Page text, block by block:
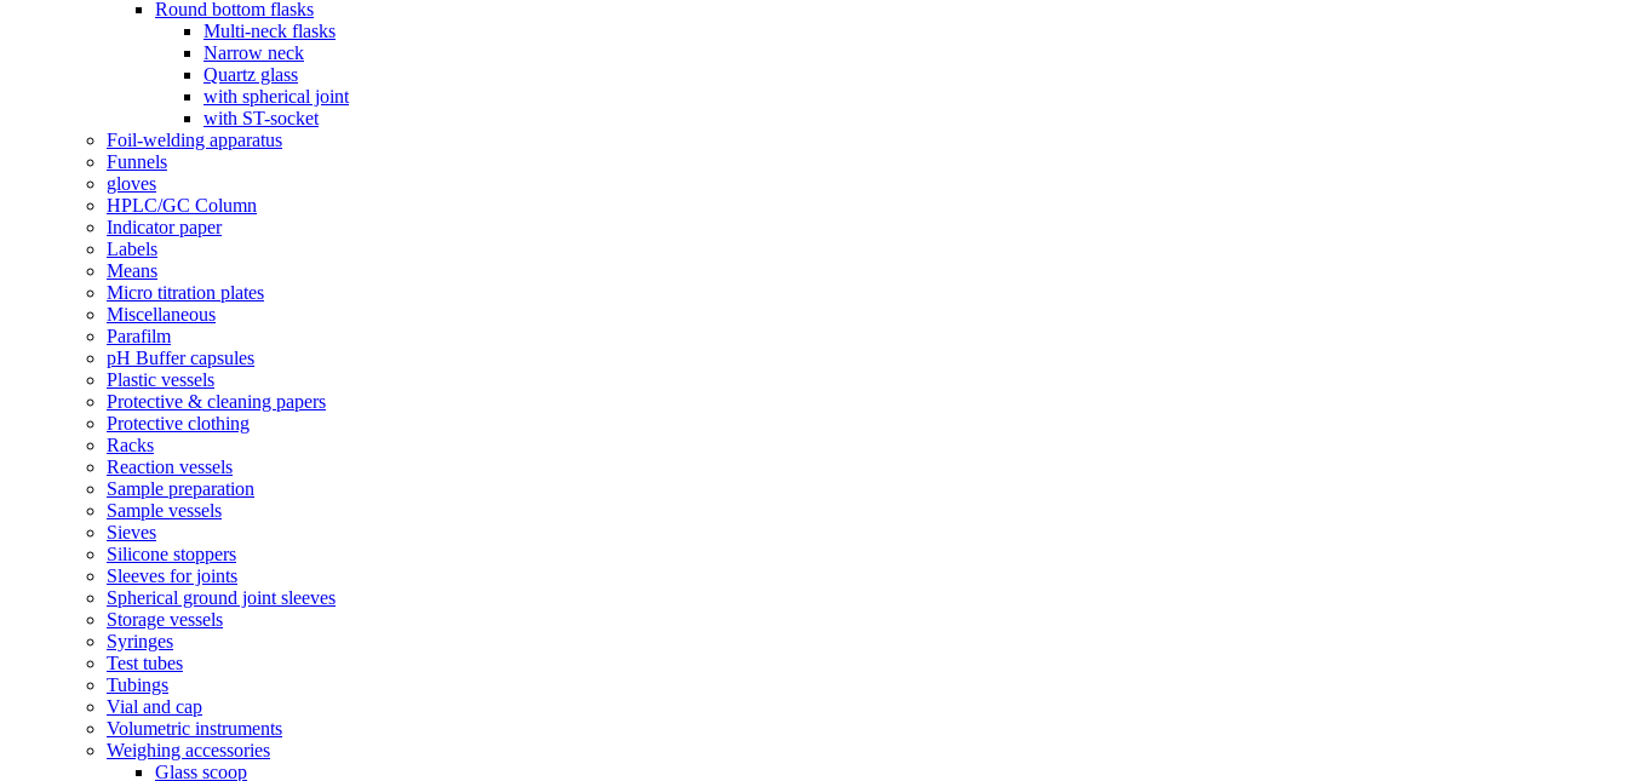
Round bottom flasks
Multi-neck flasks
Narrow neck
Quartz glass
with spherical joint
with ST-socket
Foil-welding apparatus
Funnels
gloves
HPLC/GC Column
Indicator paper
Labels
Means
Micro titration plates
Miscellaneous
Parafilm
pH Buffer capsules
Plastic vessels
Protective & cleaning papers
Protective clothing
Racks
Reaction vessels
Sample preparation
Sample vessels
Sieves
Silicone stoppers
Sleeves for joints
Spherical ground joint sleeves
Storage vessels
Syringes
Test tubes
Tubings
Vial and cap
Volumetric instruments
Weighing accessories
Glass scoop